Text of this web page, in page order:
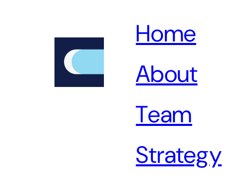
Home
About
Team
Strategy